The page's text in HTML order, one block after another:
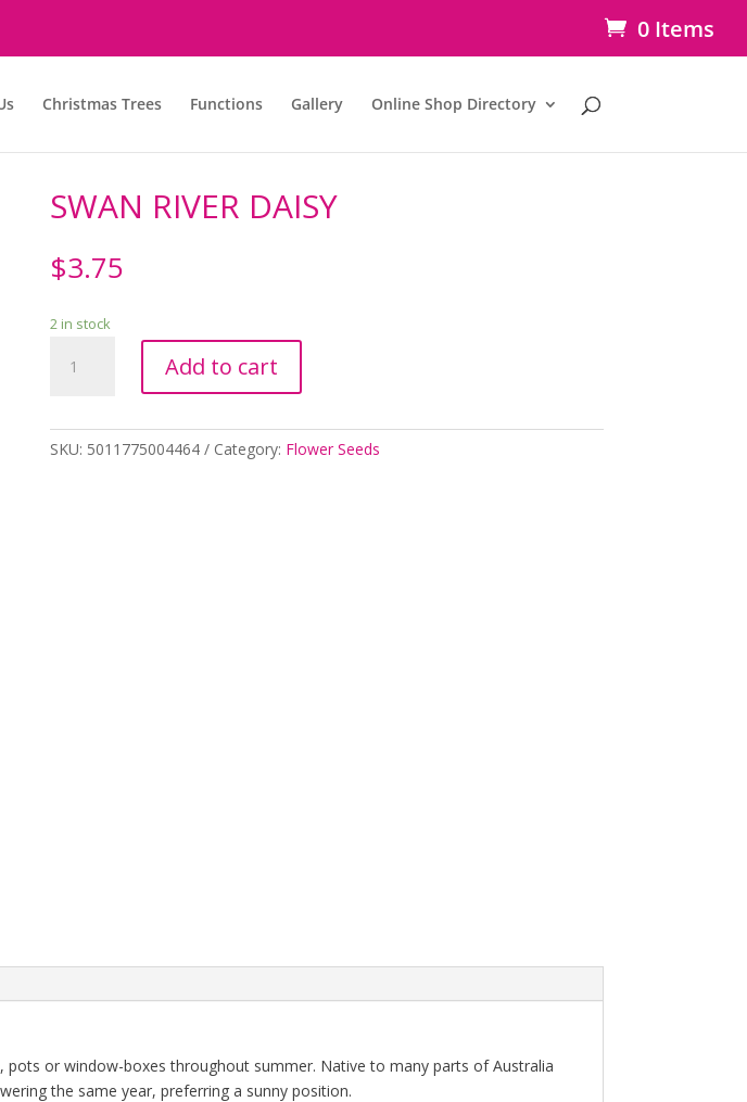
0 Items
Christmas Trees Functions Gallery Online Shop Directory
SWAN RIVER DAISY
$3.75
2 in stock
RIVER
Add to cart
SKU: 5011775004464 Category: Flower Seeds
or window-boxes throughout summer. Native to many parts of Australia
the same year, preferring a sunny position.